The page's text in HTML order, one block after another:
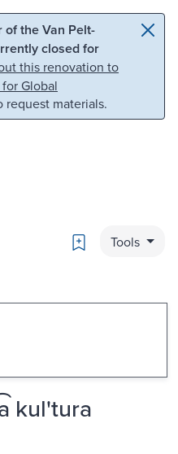
to search
the Van Pelt-
closed for
this renovation to
Global
materials.
Bookmark
Tools
kul'tura